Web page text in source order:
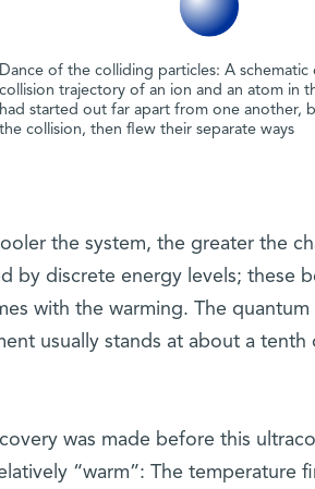
​Dance of the colliding particles: A
collision trajectory of an ion and an atom in
had started out far apart from one another,
the collision, then flew their separate ways
the system, the greater the
by discrete energy levels; these
with the warming. The
usually stands at about a
was made before this
“warm”: The temperature